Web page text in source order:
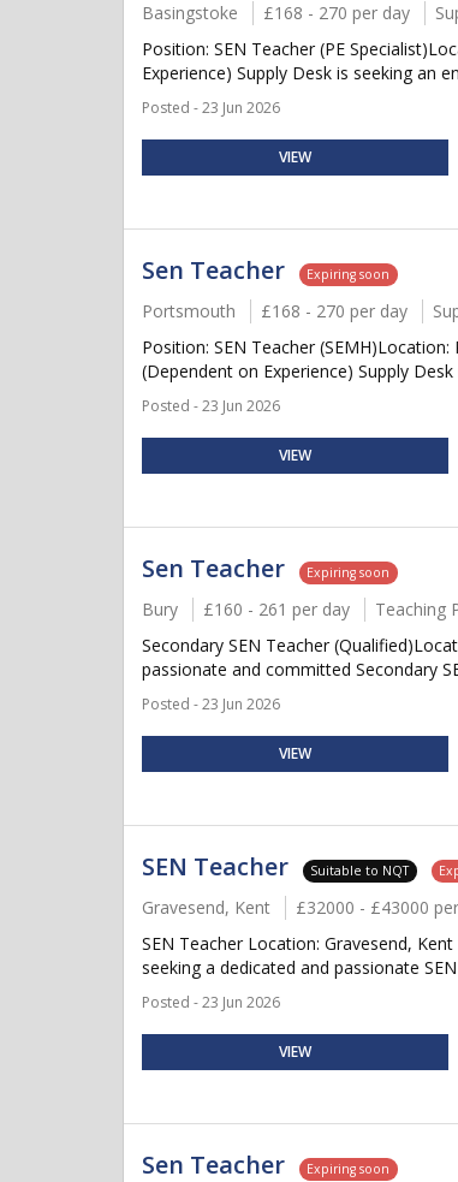
Basingstoke £168 - 270 per day
Position: SEN Teacher (PE
Experience) Supply Desk is seeking an
Posted - 23 Jun 2026
VIEW
Sen Teacher Expiring soon
Portsmouth £168 - 270 per day
Position: SEN Teacher
(Dependent on Experience) Supply
Posted - 23 Jun 2026
VIEW
Sen Teacher Expiring soon
Bury £160 - 261 per day
Teaching
Secondary SEN Teacher
passionate and committed Secondary
Posted - 23 Jun 2026
VIEW
SEN Teacher Suitable to NQT
Gravesend, Kent £32000 - £43000
SEN Teacher Location: Gravesend,
seeking a dedicated and passionate
Posted - 23 Jun 2026
VIEW
Sen Teacher Expiring soon